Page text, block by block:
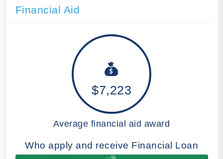
Financial Aid
$7,223
Average financial aid award
Who apply and receive Financial Loan
--%